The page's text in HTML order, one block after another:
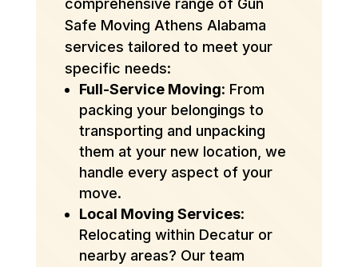
comprehensive range of Gun
Safe Moving Athens Alabama
services tailored to meet your
specific needs:
Full-Service Moving: From
packing your belongings to
transporting and unpacking
them at your new location, we
handle every aspect of your
move.
Local Moving Services:
Relocating within Decatur or
nearby areas? Our team